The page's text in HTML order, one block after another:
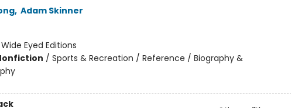
, Adam Skinner
Wide Eyed Editions
/ Sports & Recreation / Reference / Biography &